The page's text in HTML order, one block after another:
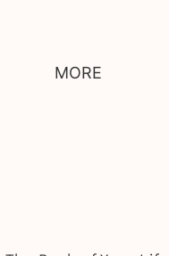
MORE